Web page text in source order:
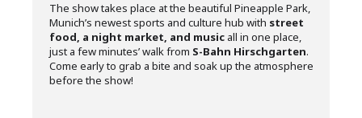
The show takes place at the beautiful Pineapple Park,
Munich’s newest sports and culture hub with street
food, a night market, and music all in one place,
just a few minutes’ walk from S-Bahn Hirschgarten.
Come early to grab a bite and soak up the atmosphere
before the show!